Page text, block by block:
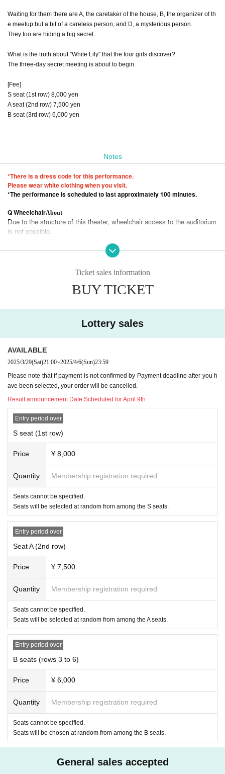
Waiting for them there are A, the caretaker of the house, B, the organizer of th
e meetup but a bit of a careless person, and D, a mysterious person.
They too are hiding a big secret...
What is the truth about "White Lily" that the four girls discover?
The three-day secret meeting is about to begin.
[Fee]
S seat (1st row) 8,000 yen
A seat (2nd row) 7,500 yen
B seat (3rd row) 6,000 yen
Notes
*There is a dress code for this performance.
Please wear white clothing when you visit.
*The performance is scheduled to last approximately 100 minutes.
Q WheelchairAbout
Due to the structure of this theater, wheelchair access to the auditorium
is not possible.
ator.
Due to space constraints and measures against the novel coronavirus, we are unable to st
We apologize for the inconvenience, but please use the coin lockers at the station for you
About event implementation time
The session is scheduled to last approximately 90 minutes (with no breaks), but this may
be delayed. note that.
QAudience information after the performance
are times when you cannot be seated in the audience, in which case you may be asked to
Also, please refrain from entering and leaving the venue during the performance, except
in an emergency.
ration so that you can finish the performance with as much time as possible.
QAbout celebration flower
We apologize for the inconvenience, due to space constraints.
【inquiry】
MAILmikuma.ssk.info@gmail.com
※Please Inquiries us with "Iroawase" in the email title.
About prohibited acts in the venue
・ Recording, recording, and shooting with cameras, video cameras, recording devices,
・Please be sure to turn off any devices that make noise, such as mobile phones, PHS p
hones, and watches.
・When viewing, please refrain from wearing hats or hairstyles that obstruct the view of
・You can use cheering goods, but we do not allow items that are too large to disturb ot
・ Dangerous goods are prohibited.
· Please refrain from eating and drinking in the auditorium.
・Please refrain from smoking in the audience seats and the venue lobby.
gainst the new coronavirus infection, please refrain from the following acts.
・ Handing letters and gifts directly at the rehearsal hall and around the venue
・ Chase, relentlessly follow
・ Shoot and record without permission
・ Unnecessarily make noise and rampage
It goes without saying that it will be a nuisance to the people in the neighborhood, but ac
tions such as chasing forcibly may cause a big accident and may lead to injury to the cust
In addition to the above items, please refrain from any actions that interfere with the even
t. If you do not follow these rules, unfortunately the event may be canceled. Thank you f
or your cooperation.
・Please purchase tickets through official sales channels (executive organizers, play gui
des that have obtained sales permission from the organizers).
Tickets purchased through non-authorized sales channels is not guaranteed at all. In addi
tion, the purchase, transfer, and resale of Tickets for the purpose of profit are strictly pro
hibited in any case.
If it is discovered that you have purchased Tickets for commercial purposes, you will be
refused Admission
ns. As soon as we find it, we will consider it as a refusal of admission and a violation of
・You may be asked to confirm your identity when entering the venue. Please bring you
Ticket sales information
BUY TICKET
Lottery sales
AVAILABLE
2025/3/29(Sat)21:00~2025/4/6(Sun)23:59
Please note that if payment is not confirmed by Payment deadline after you h
ave been selected, your order will be cancelled.
Result announcement Date:Scheduled for April 9th
Entry period over
S seat (1st row)
Price ¥ 8,000
Quantity Membership registration required
Seats cannot be specified.
Seats will be selected at random from among the S seats.
Entry period over
Seat A (2nd row)
Price ¥ 7,500
Quantity Membership registration required
Seats cannot be specified.
Seats will be selected at random from among the A seats.
Entry period over
B seats (rows 3 to 6)
Price ¥ 6,000
Quantity Membership registration required
Seats cannot be specified.
Seats will be chosen at random from among the B seats.
General sales accepted